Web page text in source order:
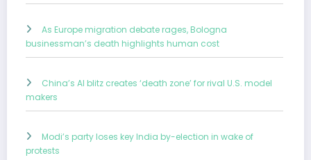
As Europe migration debate rages, Bologna
businessman’s death highlights human cost
China’s AI blitz creates ‘death zone’ for rival U.S. model
makers
Modi’s party loses key India by-election in wake of
protests